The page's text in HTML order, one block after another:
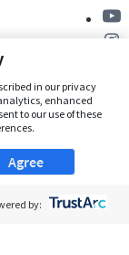
in our privacy
enhanced
to our use of these
Agree
by: